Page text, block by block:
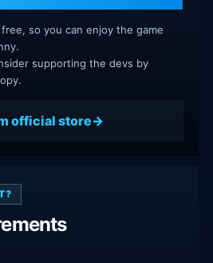
so you can enjoy the game
supporting the devs by
official store